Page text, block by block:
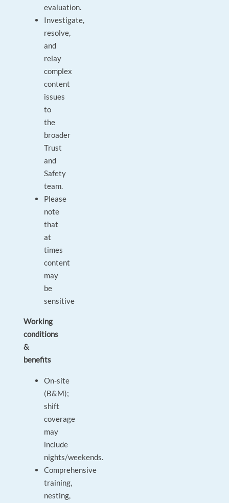
evaluation.
Investigate,
resolve,
and
relay
complex
content
issues
to
the
broader
Trust
and
Safety
team.
Please
note
that
at
times
content
may
be
sensitive
Working
conditions
&
benefits
On‑site
(B&M);
shift
coverage
may
include
nights/weekends.
Comprehensive
training,
nesting,